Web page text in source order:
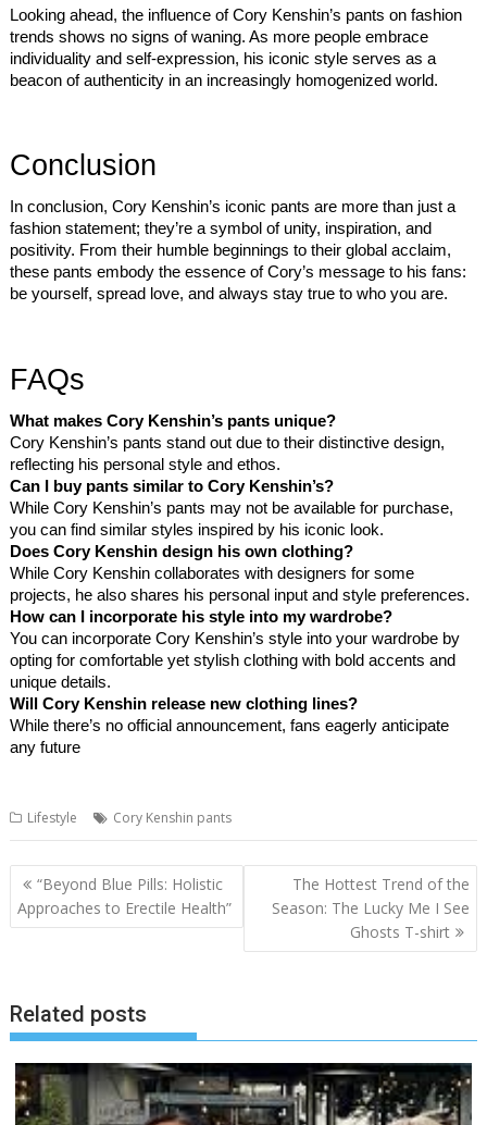
Looking ahead, the influence of Cory Kenshin’s pants on fashion
trends shows no signs of waning. As more people embrace
individuality and self-expression, his iconic style serves as a
beacon of authenticity in an increasingly homogenized world.
Conclusion
In conclusion, Cory Kenshin’s iconic pants are more than just a
fashion statement; they’re a symbol of unity, inspiration, and
positivity. From their humble beginnings to their global acclaim,
these pants embody the essence of Cory’s message to his fans:
be yourself, spread love, and always stay true to who you are.
FAQs
What makes Cory Kenshin’s pants unique?
Cory Kenshin’s pants stand out due to their distinctive design,
reflecting his personal style and ethos.
Can I buy pants similar to Cory Kenshin’s?
While Cory Kenshin’s pants may not be available for purchase,
you can find similar styles inspired by his iconic look.
Does Cory Kenshin design his own clothing?
While Cory Kenshin collaborates with designers for some
projects, he also shares his personal input and style preferences.
How can I incorporate his style into my wardrobe?
You can incorporate Cory Kenshin’s style into your wardrobe by
opting for comfortable yet stylish clothing with bold accents and
unique details.
Will Cory Kenshin release new clothing lines?
While there’s no official announcement, fans eagerly anticipate
any future
Lifestyle Cory Kenshin pants
Post
navigation
“Beyond Blue Pills: Holistic
Approaches to Erectile Health”
The Hottest Trend of the
Season: The Lucky Me I See
Ghosts T-shirt
Related posts